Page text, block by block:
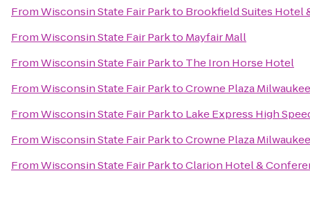
FromWisconsin State Fair Parkto Brookfield Suites Hotel
FromWisconsin State Fair Parkto Mayfair Mall
FromWisconsin State Fair Parkto The Iron Horse Hotel
FromWisconsin State Fair ParktoCrowne Plaza
FromWisconsin State Fair Parkto Lake Express High
FromWisconsin State Fair ParktoCrowne Plaza
FromWisconsin State Fair ParktoClarion Hotel &